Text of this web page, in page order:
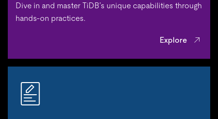
Dive in and master TiDB’s unique capabilities through
hands-on practices.
Explore